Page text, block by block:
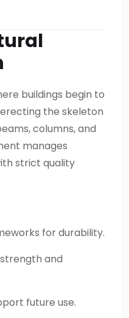
buildings begin to
the skeleton
columns, and
manages
strict quality
for durability.
and
future use.